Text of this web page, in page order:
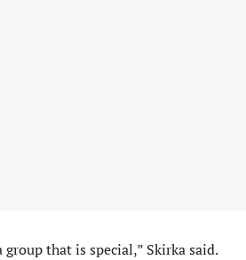
that is special,” Skirka said.